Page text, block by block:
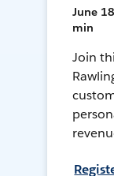
June
min
Join